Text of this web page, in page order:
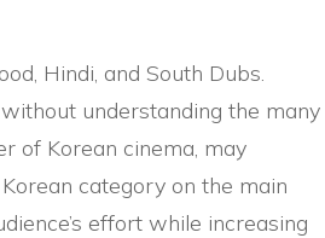
Hindi, and South Dubs.
understanding the many
of Korean cinema, may
category on the main
effort while increasing